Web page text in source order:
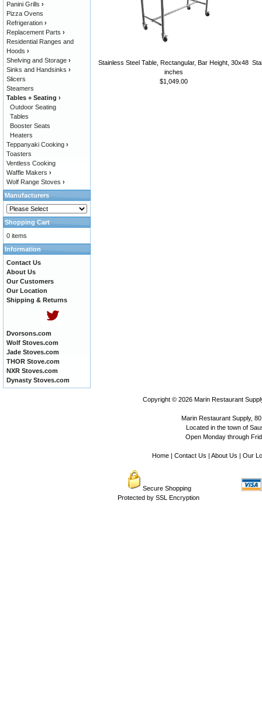
Stainless Steel Table, Rectangular, Bar Height, 30x48
inches
$1,049.00
Panini Grills ›
Pizza Ovens
Refrigeration ›
Replacement Parts ›
Residential Ranges and
Hoods ›
Shelving and Storage ›
Sinks and Handsinks ›
Slicers
Steamers
Tables + Seating ›
Outdoor Seating
Tables
Booster Seats
Heaters
Teppanyaki Cooking ›
Toasters
Ventless Cooking
Waffle Makers ›
Wolf Range Stoves ›
Manufacturers
Shopping Cart
0 items
Information
Contact Us
About Us
Our Customers
Our Location
Shipping & Returns
Dvorsons.com
Wolf Stoves.com
Jade Stoves.com
THOR Stove.com
NXR Stoves.com
Dynasty Stoves.com
Copyright © 2026 Marin Restaurant
Marin Restaurant Supply,
Located in the town of
Open Monday through
Home| Contact Us | About Us | Our
Secure Shopping
Protected by SSL Encryption